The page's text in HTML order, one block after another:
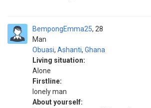
BempongEmma25
Man
28
Obuasi, Ashanti, Ghana
Living situation:
Alone
Firstline:
lonely man
About yourself: